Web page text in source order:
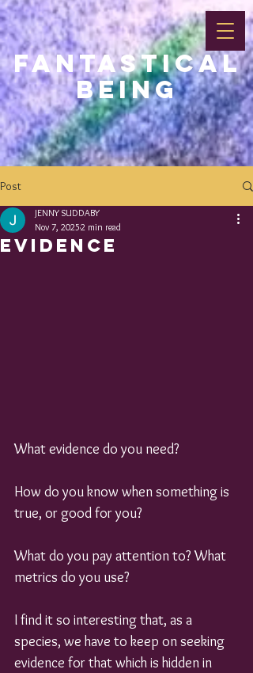
FANTASTICAL
BEING
Post
EVIDENCE
JENNY SUDDABY
Nov 7, 20252 min read
What evidence do you need?
How do you know when something is
true, or good for you?
What do you pay attention to? What
metrics do you use?
I find it so interesting that, as a
species, we have to keep on seeking
evidence for that which is hidden in